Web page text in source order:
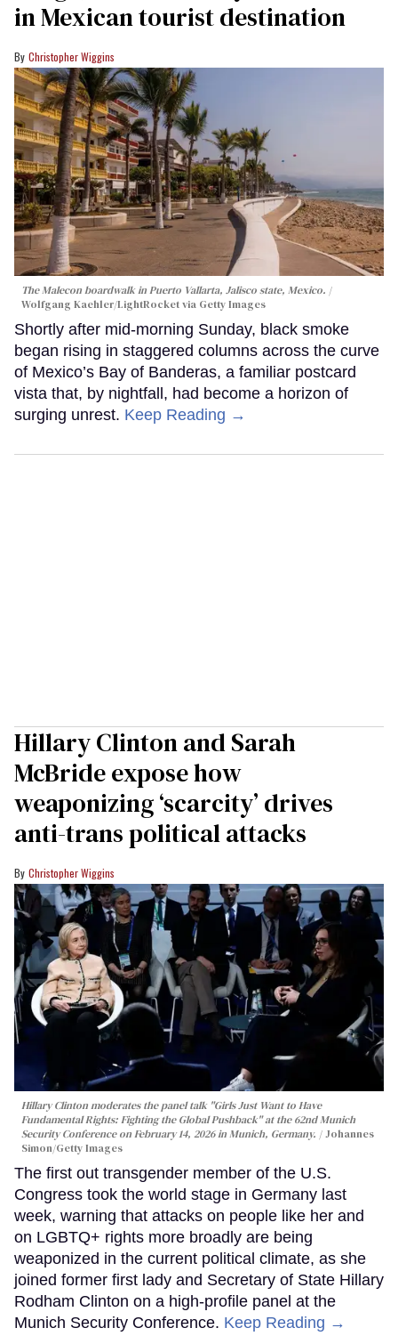
in Mexican tourist destination
Christopher Wiggins
The Malecon boardwalk in Puerto Vallarta, Jalisco state, Mexico.
Wolfgang Kaehler/LightRocket via Getty Images
Shortly after mid-morning Sunday, black smoke
began rising in staggered columns across the curve
of Mexico’s Bay of Banderas, a familiar postcard
vista that, by nightfall, had become a horizon of
surging unrest. Keep Reading →
Hillary Clinton and Sarah
McBride expose how
weaponizing ‘scarcity’ drives
anti-trans political attacks
Christopher Wiggins
Hillary Clinton moderates the panel talk "Girls Just Want to Have
Fundamental Rights: Fighting the Global Pushback" at the 62nd Munich
Security Conference on February 14, 2026 in Munich, Germany.
Johannes
Simon/Getty Images
The first out transgender member of the U.S.
Congress took the world stage in Germany last
week, warning that attacks on people like her and
on LGBTQ+ rights more broadly are being
weaponized in the current political climate, as she
joined former first lady and Secretary of State Hillary
Rodham Clinton on a high-profile panel at the
Munich Security Conference. Keep Reading →